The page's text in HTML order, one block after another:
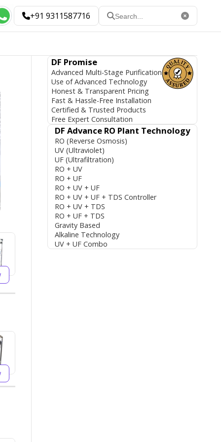
+91 9311587716
DF Promise
Advanced Multi-Stage Purification
Use of Advanced Technology
Honest & Transparent Pricing
Fast & Hassle-Free Installation
Certified & Trusted Products
Free Expert Consultation
DF Advance RO Plant Technology
RO (Reverse Osmosis)
UV (Ultraviolet)
UF (Ultrafiltration)
RO + UV
RO + UF
RO + UV + UF
RO + UV + UF + TDS Controller
RO + UV + TDS
RO + UF + TDS
Gravity Based
Alkaline Technology
UV + UF Combo